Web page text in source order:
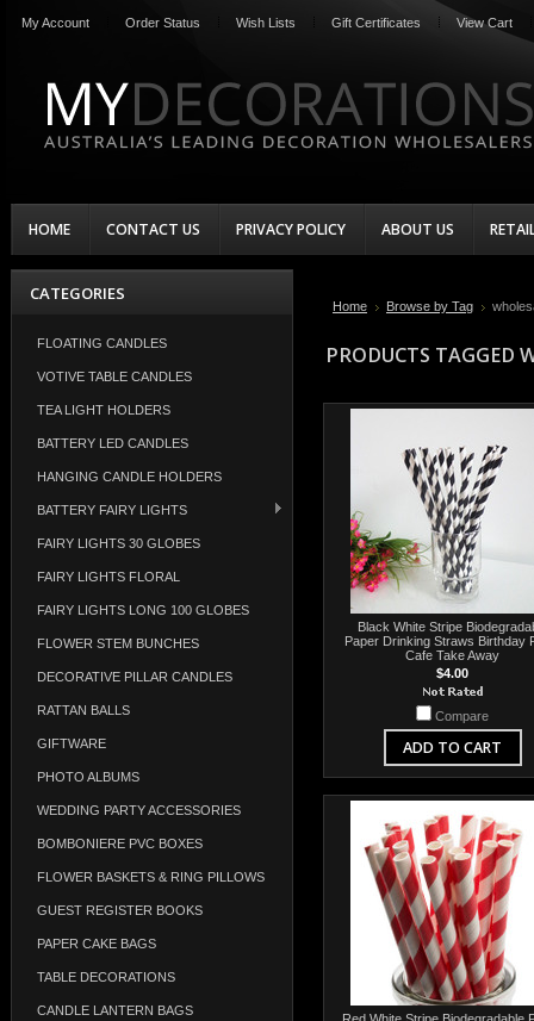
My Account Order Status Wish Lists Gift Certificates View Cart
HOME CONTACT US PRIVACY POLICY ABOUT US
CATEGORIES
FLOATING CANDLES
VOTIVE TABLE CANDLES
TEA LIGHT HOLDERS
BATTERY LED CANDLES
HANGING CANDLE HOLDERS
BATTERY FAIRY LIGHTS
FAIRY LIGHTS 30 GLOBES
FAIRY LIGHTS FLORAL
FAIRY LIGHTS LONG 100 GLOBES
FLOWER STEM BUNCHES
DECORATIVE PILLAR CANDLES
RATTAN BALLS
GIFTWARE
PHOTO ALBUMS
WEDDING PARTY ACCESSORIES
BOMBONIERE PVC BOXES
FLOWER BASKETS & RING PILLOWS
GUEST REGISTER BOOKS
PAPER CAKE BAGS
TABLE DECORATIONS
CANDLE LANTERN BAGS
Home Browse by Tag
PRODUCTS TAGGED
Black White Stripe
Paper Drinking Straws Birthday
Cafe Take Away
$4.00
Compare
ADD TO CART